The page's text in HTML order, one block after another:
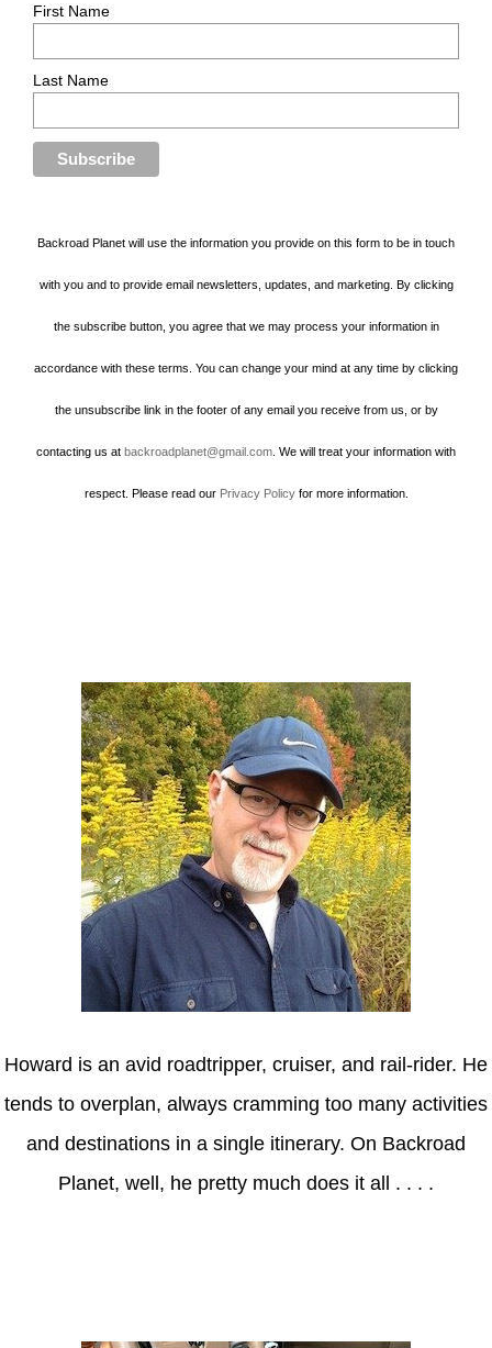
First Name
Last Name
Backroad Planet will use the information you provide on this form to be in touch
with you and to provide email newsletters, updates, and marketing. By clicking
the subscribe button, you agree that we may process your information in
accordance with these terms. You can change your mind at any time by clicking
the unsubscribe link in the footer of any email you receive from us, or by
contacting us at backroadplanet@gmail.com . We will treat your information with
respect. Please read our Privacy Policyfor more information.
Howard is an avid roadtripper, cruiser, and rail-rider. He
tends to overplan, always cramming too many activities
and destinations in a single itinerary. On Backroad
Planet, well, he pretty much does it all . . . .